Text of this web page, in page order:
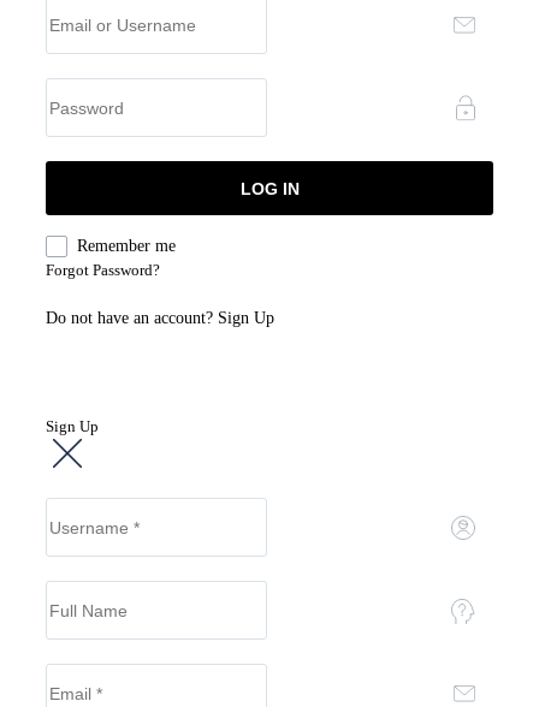
Remember me
Forgot Password?
Do not have an account? Sign Up
Sign Up